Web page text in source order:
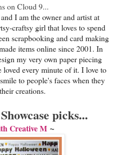
on Cloud 9...
I am the owner and artist at
craftsy girl that loves to spend
scrapbooking and card making
items online since 2001. In
my very own paper piecing
loved every minute of it. I love to
to people's faces when they
creations.
picks...
Creative M ~